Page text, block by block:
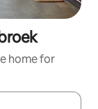
home for